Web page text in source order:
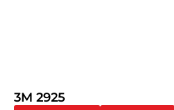
3M 2925